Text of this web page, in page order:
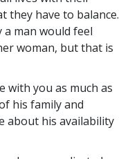
they have to balance.
man would feel
woman, but that is
with you as much as
his family and
about his availability